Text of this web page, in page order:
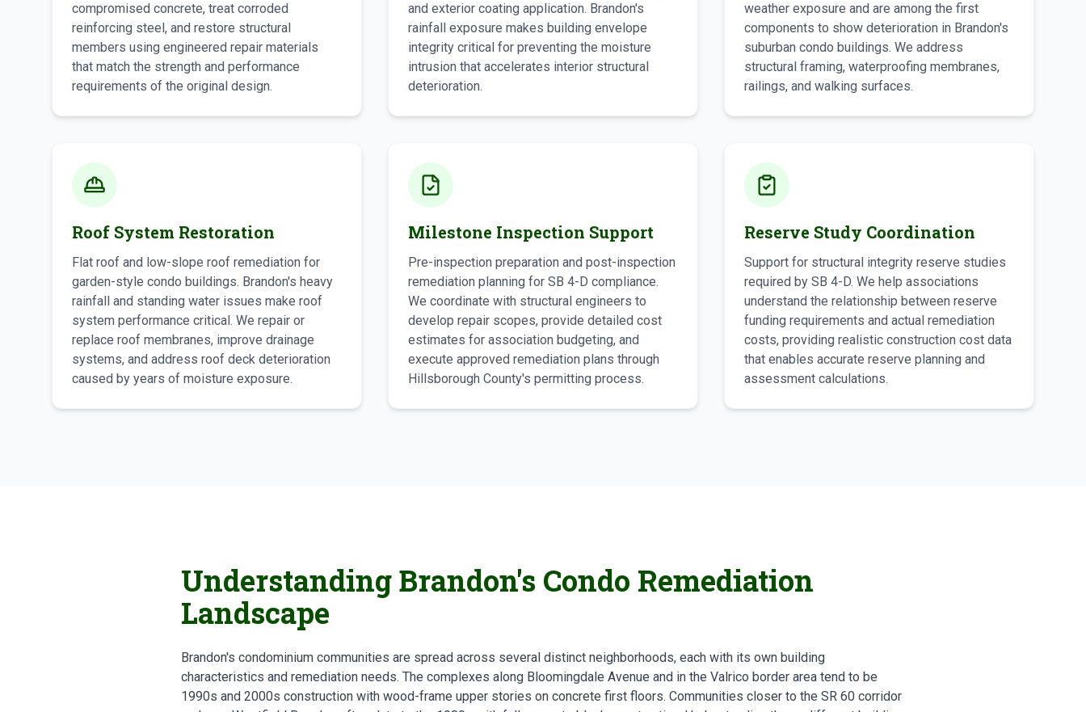
compromised concrete, treat corroded
reinforcing steel, and restore structural
members using engineered repair materials
that match the strength and performance
requirements of the original design.
and exterior coating application. Brandon's
rainfall exposure makes building envelope
integrity critical for preventing the moisture
intrusion that accelerates interior structural
deterioration.
weather exposure and are among the first
components to show deterioration in Brandon's
suburban condo buildings. We address
structural framing, waterproofing membranes,
railings, and walking surfaces.
Roof System Restoration
Flat roof and low-slope roof remediation for
garden-style condo buildings. Brandon's heavy
rainfall and standing water issues make roof
system performance critical. We repair or
replace roof membranes, improve drainage
systems, and address roof deck deterioration
caused by years of moisture exposure.
Milestone Inspection Support
Pre-inspection preparation and post-inspection
remediation planning for SB 4-D compliance.
We coordinate with structural engineers to
develop repair scopes, provide detailed cost
estimates for association budgeting, and
execute approved remediation plans through
Hillsborough County's permitting process.
Reserve Study Coordination
Support for structural integrity reserve studies
required by SB 4-D. We help associations
understand the relationship between reserve
funding requirements and actual remediation
costs, providing realistic construction cost data
that enables accurate reserve planning and
assessment calculations.
Understanding Brandon's Condo Remediation
Landscape
Brandon's condominium communities are spread across several distinct neighborhoods, each with its own building
characteristics and remediation needs. The complexes along Bloomingdale Avenue and in the Valrico border area tend to be
1990s and 2000s construction with wood-frame upper stories on concrete first floors. Communities closer to the SR 60 corridor